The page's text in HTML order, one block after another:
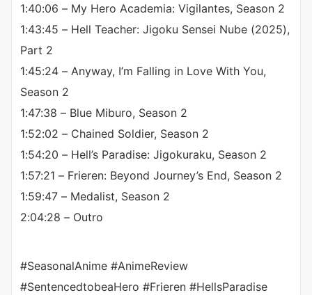
1:40:06 – My Hero Academia: Vigilantes, Season 2
1:43:45 – Hell Teacher: Jigoku Sensei Nube (2025),
Part 2
1:45:24 – Anyway, I’m Falling in Love With You,
Season 2
1:47:38 – Blue Miburo, Season 2
1:52:02 – Chained Soldier, Season 2
1:54:20 – Hell’s Paradise: Jigokuraku, Season 2
1:57:21 – Frieren: Beyond Journey’s End, Season 2
1:59:47 – Medalist, Season 2
2:04:28 – Outro
#SeasonalAnime #AnimeReview
#SentencedtobeaHero #Frieren #HellsParadise